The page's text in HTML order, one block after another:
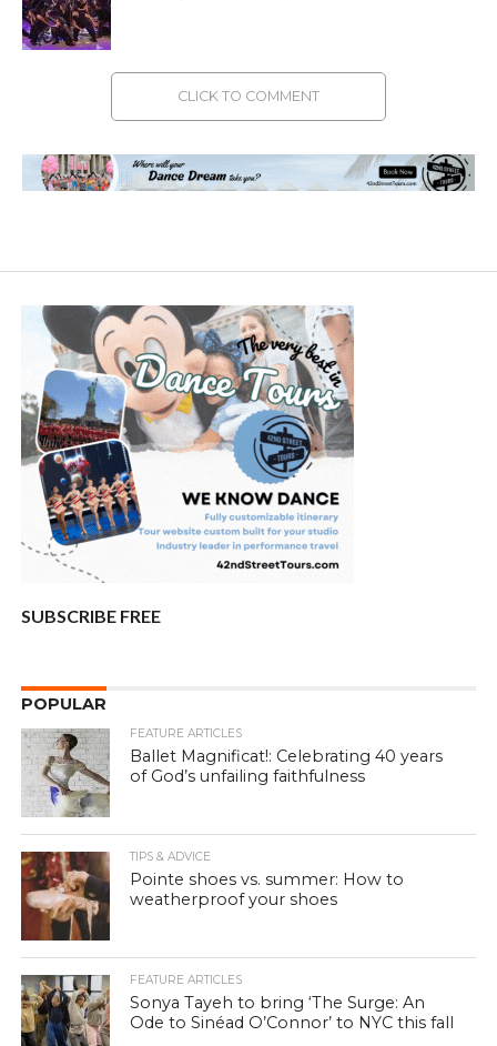
CLICK TO COMMENT
SUBSCRIBE FREE
POPULAR
FEATURE ARTICLES
Ballet Magnificat!: Celebrating 40 years
of God’s unfailing faithfulness
TIPS & ADVICE
Pointe shoes vs. summer: How to
weatherproof your shoes
FEATURE ARTICLES
Sonya Tayeh to bring ‘The Surge: An
Ode to Sinéad O’Connor’ to NYC this fall